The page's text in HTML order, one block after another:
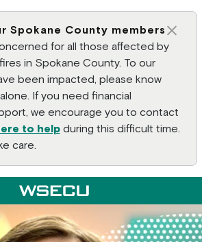
Spokane County members
for all those affected by
in Spokane County. To our
been impacted, please know
If you need financial
we encourage you to contact
to helpduring this difficult time.
care.